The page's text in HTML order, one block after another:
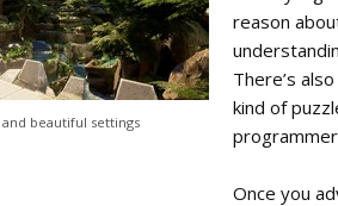
and beautiful settings
reason
There’s
kind of
Once you